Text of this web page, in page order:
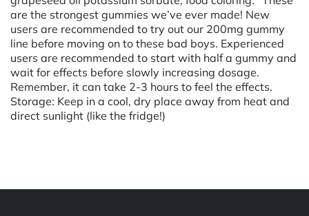
are the strongest gummies we’ve ever made! New
users are recommended to try out our 200mg gummy
line before moving on to these bad boys. Experienced
users are recommended to start with half a gummy and
wait for effects before slowly increasing dosage.
Remember, it can take 2-3 hours to feel the effects.
Storage: Keep in a cool, dry place away from heat and
direct sunlight (like the fridge!)